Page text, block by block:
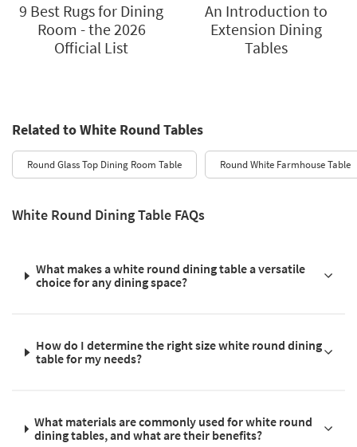
9 Best Rugs for Dining
Room - the 2026
Official List
An Introduction to
Extension Dining
Tables
Related to White Round Tables
Round Glass Top Dining Room Table Round White Farmhouse Table
White Round Dining Table FAQs
What makes a white round dining table a versatile
choice for any dining space?
How do I determine the right size white round dining
table for my needs?
What materials are commonly used for white round
dining tables, and what are their benefits?